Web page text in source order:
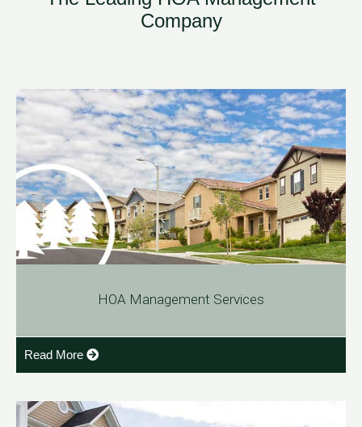
Company
HOA Management Services
Read More